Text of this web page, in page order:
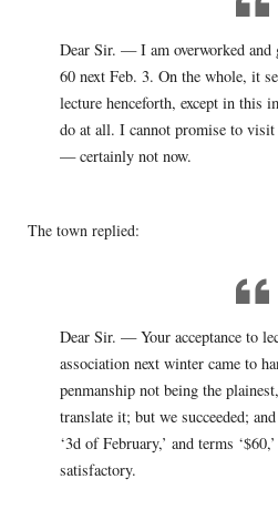
Dear Sir. — I am overworked
60 next Feb. 3. On the whole, it
lecture henceforth, except in this
do at all. I cannot promise to
— certainly not now.
The town replied:
Dear Sir. — Your acceptance to
association next winter came to
penmanship not being the
translate it; but we succeeded;
‘3d of February,’ and terms
satisfactory.